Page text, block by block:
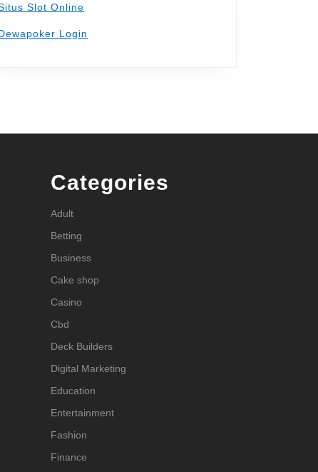
Slot Online
Login
Categories
Adult
Betting
Business
Cake shop
Casino
Cbd
Deck Builders
Digital Marketing
Education
Entertainment
Fashion
Finance